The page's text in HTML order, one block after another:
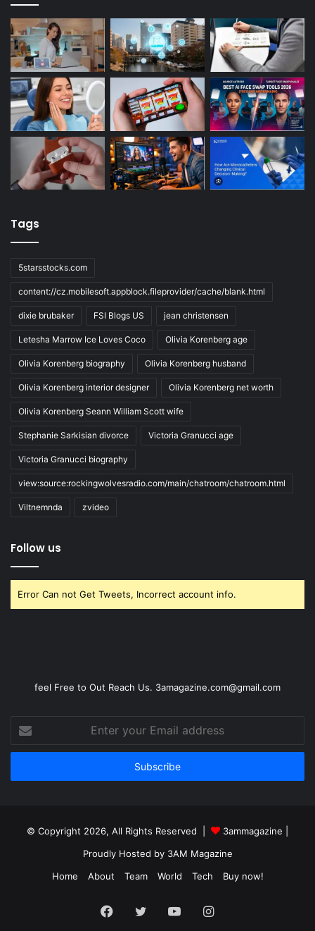
Tags
5starsstocks.com
content://cz.mobilesoft.appblock.fileprovider/cache/blank.html
dixie brubaker FSI Blogs US jean christensen
Letesha Marrow Ice Loves Coco Olivia Korenberg age
Olivia Korenberg biography Olivia Korenberg husband
Olivia Korenberg interior designer Olivia Korenberg net worth
Olivia Korenberg Seann William Scott wife
Stephanie Sarkisian divorce Victoria Granucci age
Victoria Granucci biography
view:source:rockingwolvesradio.com/main/chatroom/chatroom.html
Viltnemnda zvideo
Follow us
Error Can not Get Tweets, Incorrect account info.
feel Free to Out Reach Us. 3amagazine.com@gmail.com
your
Email
© Copyright 2026, All Rights Reserved | 3ammagazine
Proudly Hosted by 3AM Magazine
Home
About Team World Tech Buy now!
Facebook
TwitterYouTubeInstagram